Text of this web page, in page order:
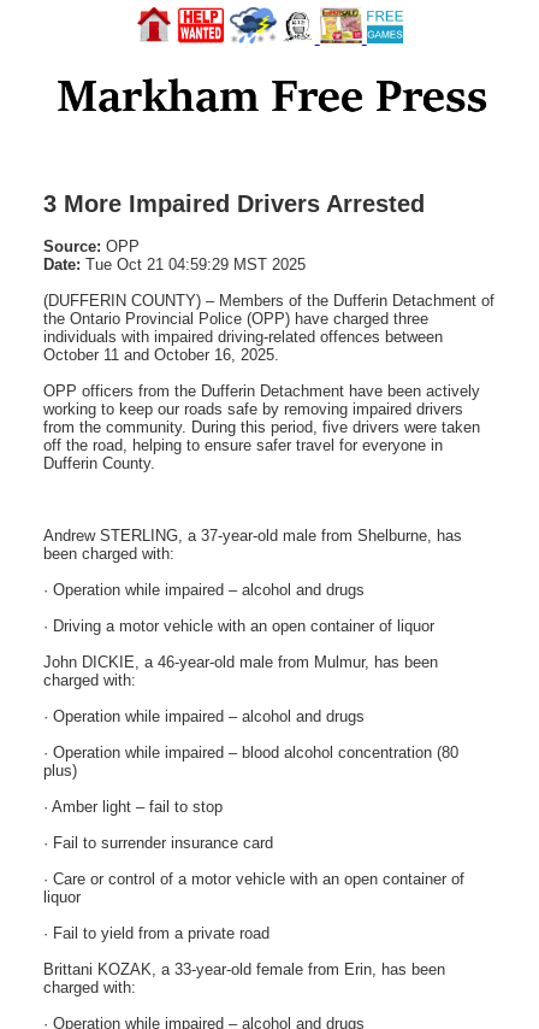
3 More Impaired Drivers Arrested
Source: OPP
Date: Tue Oct 21 04:59:29 MST 2025
(DUFFERIN COUNTY) – Members of the Dufferin Detachment of
the Ontario Provincial Police (OPP) have charged three
individuals with impaired driving-related offences between
October 11 and October 16, 2025.
OPP officers from the Dufferin Detachment have been actively
working to keep our roads safe by removing impaired drivers
from the community. During this period, five drivers were taken
off the road, helping to ensure safer travel for everyone in
Dufferin County.
Andrew STERLING, a 37-year-old male from Shelburne, has
been charged with:
· Operation while impaired – alcohol and drugs
· Driving a motor vehicle with an open container of liquor
John DICKIE, a 46-year-old male from Mulmur, has been
charged with:
· Operation while impaired – alcohol and drugs
· Operation while impaired – blood alcohol concentration (80
plus)
· Amber light – fail to stop
· Fail to surrender insurance card
· Care or control of a motor vehicle with an open container of
liquor
· Fail to yield from a private road
Brittani KOZAK, a 33-year-old female from Erin, has been
charged with:
· Operation while impaired – alcohol and drugs